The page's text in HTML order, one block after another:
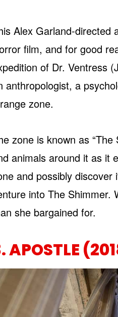
Alex Garland-directed
film, and for good
of Dr. Ventress
anthropologist, a
zone.
zone is known as
animals around it as it
and possibly discover
into The Shimmer.
she bargained for.
APOSTLE